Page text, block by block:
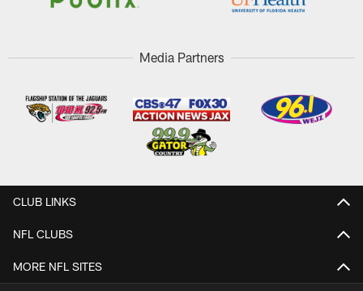
Media Partners
CLUB LINKS
NFL CLUBS
MORE NFL SITES